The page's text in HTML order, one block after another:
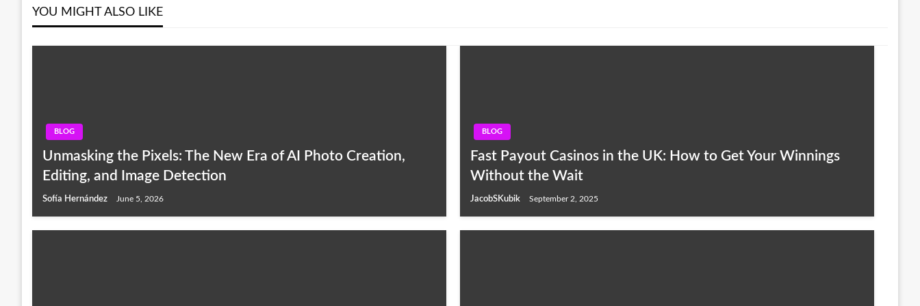
YOU MIGHT ALSO LIKE
BLOG
Unmasking the Pixels: The New Era of AI Photo Creation,
Editing, and Image Detection
Sofía Hernández June 5, 2026
BLOG
Fast Payout Casinos in the UK: How to Get Your Winnings
Without the Wait
JacobSKubik September 2, 2025